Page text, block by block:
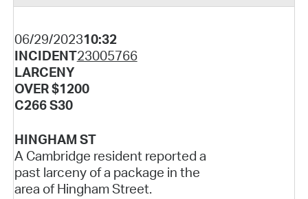
06/29/202310:32
INCIDENT23005766
LARCENY
OVER $1200
C266 S30
HINGHAM ST
A Cambridge resident reported a
past larceny of a package in the
area of Hingham Street.